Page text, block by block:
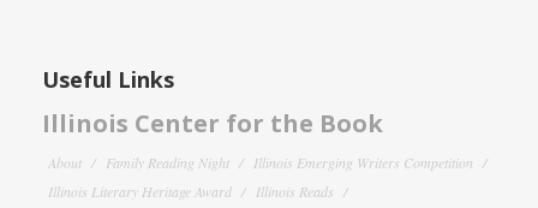
Useful Links
Illinois Center for the Book
About Family Reading Night
Illinois Emerging Writers Competition
Illinois Literary Heritage Award
Illinois Reads